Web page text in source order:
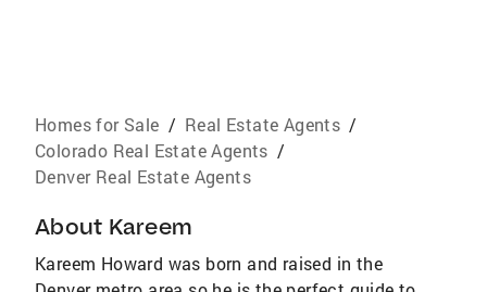
Homes for Sale / Real Estate Agents /
Colorado Real Estate Agents /
Denver Real Estate Agents
About Kareem
Kareem Howard was born and raised in the